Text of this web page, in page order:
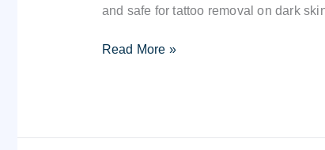
and safe for tattoo removal on dark
Read More »